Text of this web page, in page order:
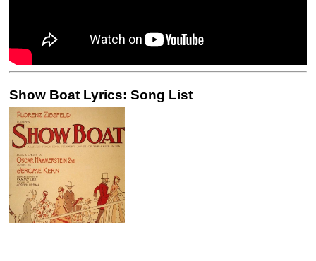
Show Boat Lyrics: Song List